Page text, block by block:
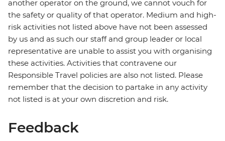
another operator on the ground, we cannot vouch for
the safety or quality of that operator. Medium and high-
risk activities not listed above have not been assessed
by us and as such our staff and group leader or local
representative are unable to assist you with organising
these activities. Activities that contravene our
Responsible Travel policies are also not listed. Please
remember that the decision to partake in any activity
not listed is at your own discretion and risk.
Feedback